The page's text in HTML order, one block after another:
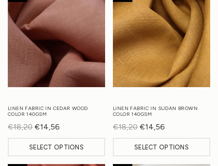
LINEN FABRIC IN CEDAR WOOD
COLOR 140GSM
€18,20 Original
price
was:
€14,56
price
is:
SELECT OPTIONS
LINEN FABRIC IN SUDAN BROWN
COLOR 140GSM
€18,20 Original
price
was:
€14,56
price
is:
SELECT OPTIONS